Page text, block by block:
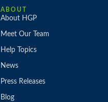
ABOUT
About HGP
Meet Our Team
Help Topics
News
Press Releases
Blog